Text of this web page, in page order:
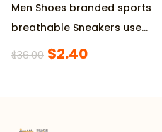
Men Shoes branded sports
breathable Sneakers used
shoes
$36.00 $2.40